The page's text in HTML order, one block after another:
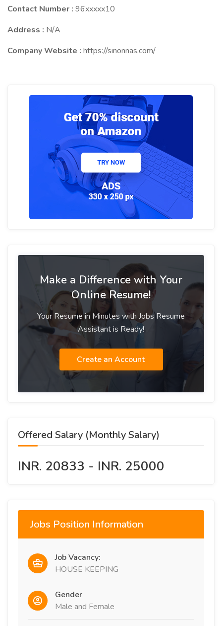
Contact Number : 96xxxxx10
Address : N/A
Company Website : https://sinonnas.com/
Make a Difference with Your
Online Resume!
Your Resume in Minutes with Jobs Resume
Assistant is Ready!
Create an Account
Offered Salary (Monthly Salary)
INR. 20833 - INR. 25000
Jobs Position Information
Job Vacancy:
HOUSE KEEPING
Gender
Male and Female